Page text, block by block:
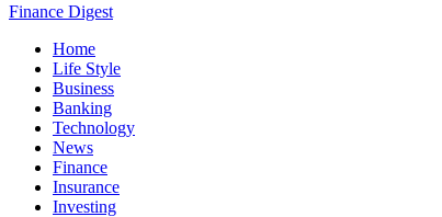
Finance Digest
Home
Life Style
Business
Banking
Technology
News
Finance
Insurance
Investing